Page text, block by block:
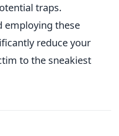
traps.
employing these
reduce your
to the sneakiest